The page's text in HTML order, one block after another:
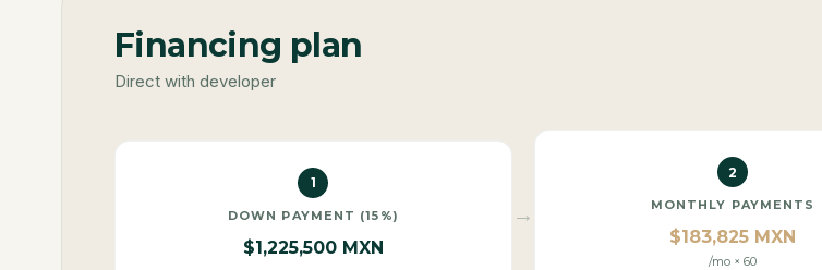
Financing plan
Direct with developer
1
DOWN PAYMENT (15%)
$1,225,500 MXN
→
2
MONTHLY PAYMENTS
$183,825 MXN
/mo × 60